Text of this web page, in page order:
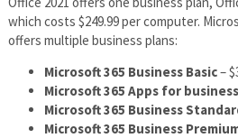
which costs $249.99 per computer.
offers multiple business plans:
Microsoft 365 Business Basic–
Microsoft 365 Apps for business
Microsoft 365 Business
Microsoft 365 Business